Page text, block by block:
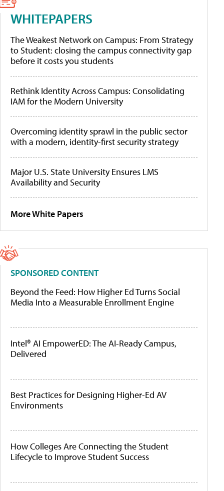
WHITEPAPERS
The Weakest Network on Campus: From Strategy
to Student: closing the campus connectivity gap
before it costs you students
Rethink Identity Across Campus: Consolidating
IAM for the Modern University
Overcoming identity sprawl in the public sector
with a modern, identity-first security strategy
Major U.S. State University Ensures LMS
Availability and Security
More White Papers
SPONSORED CONTENT
Beyond the Feed: How Higher Ed Turns Social
Media Into a Measurable Enrollment Engine
Intel® AI EmpowerED: The AI-Ready Campus,
Delivered
Best Practices for Designing Higher-Ed AV
Environments
How Colleges Are Connecting the Student
Lifecycle to Improve Student Success